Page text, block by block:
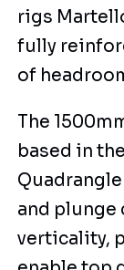
rigs
fully
of
The
based in
and plunge
verticality,